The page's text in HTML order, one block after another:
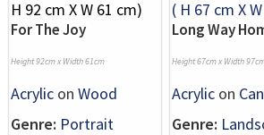
For The Joy
Height 92cm x Width 61cm
Acrylic on Wood
Genre: Portrait
Long Way
Height 67cm x Width
Acrylic on
Genre: